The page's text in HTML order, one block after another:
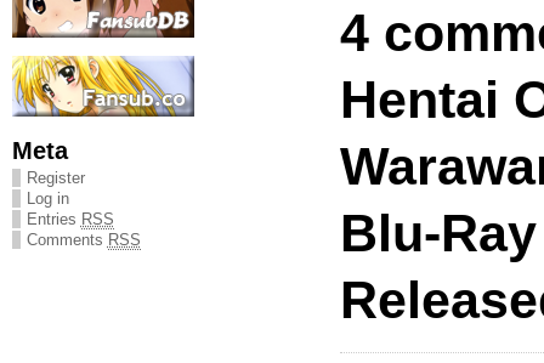
Meta
Register
Log in
Entries RSS
Comments RSS
4
Hentai
Blu-